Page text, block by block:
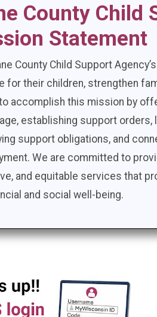
County Child
Statement
County Child Support
for their children, strengthen
accomplish this mission by
establishing support orders,
support obligations, and
We are committed to
and equitable services that
and social well-being.